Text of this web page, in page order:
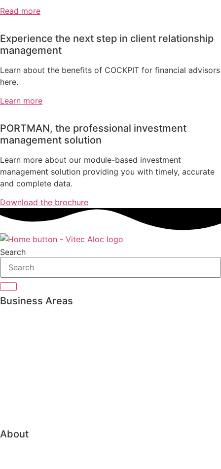
Read more
Experience the next step in client relationship
management
Learn about the benefits of COCKPIT for financial advisors
here.
Learn more
PORTMAN, the professional investment
management solution
Learn more about our module-based investment
management solution providing you with timely, accurate
and complete data.
Download the brochure
Search
Business Areas
About